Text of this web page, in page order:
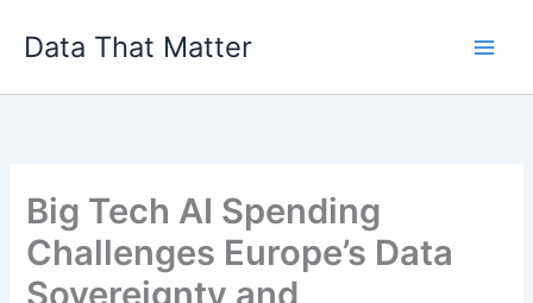
Data That Matter
Big Tech AI Spending
Challenges Europe’s Data
Sovereignty and